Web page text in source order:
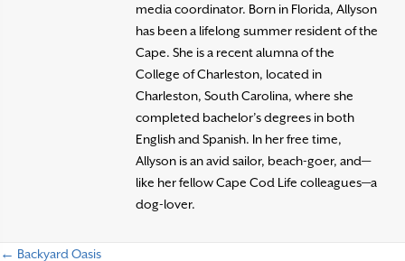
media coordinator. Born in Florida, Allyson
has been a lifelong summer resident of the
Cape. She is a recent alumna of the
College of Charleston, located in
Charleston, South Carolina, where she
completed bachelor’s degrees in both
English and Spanish. In her free time,
Allyson is an avid sailor, beach-goer, and—
like her fellow Cape Cod Life colleagues—a
dog-lover.
← Backyard Oasis